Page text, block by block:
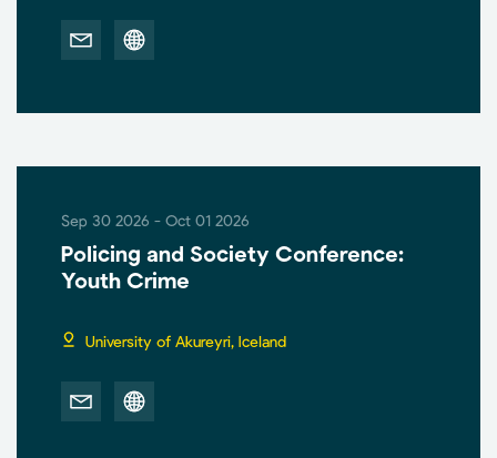
Sep 30 2026 - Oct 01 2026
Policing and Society Conference:
Youth Crime
University of Akureyri, Iceland